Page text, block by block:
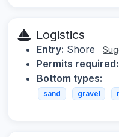
Logistics
Entry: Shore
Permits required:
Bottom types:
sand gravel